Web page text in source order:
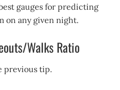
gauges for predicting
on any given night.
Walks Ratio
previous tip.